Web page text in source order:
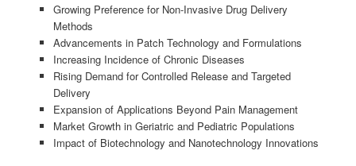
Growing Preference for Non-Invasive Drug Delivery
Methods
Advancements in Patch Technology and Formulations
Increasing Incidence of Chronic Diseases
Rising Demand for Controlled Release and Targeted
Delivery
Expansion of Applications Beyond Pain Management
Market Growth in Geriatric and Pediatric Populations
Impact of Biotechnology and Nanotechnology Innovations